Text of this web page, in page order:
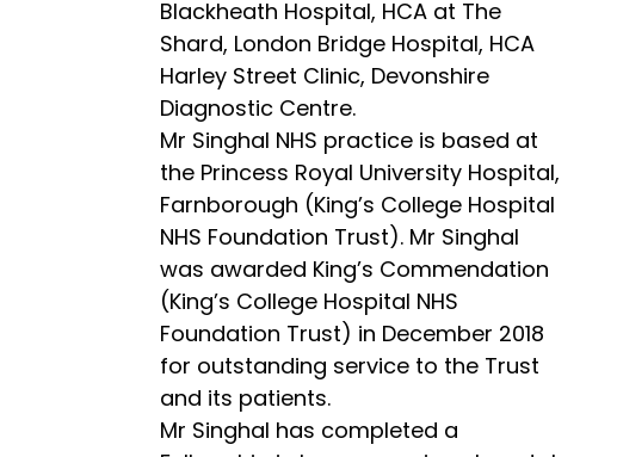
Blackheath Hospital, HCA at The
Shard, London Bridge Hospital, HCA
Harley Street Clinic, Devonshire
Diagnostic Centre.
Mr Singhal NHS practice is based at
the Princess Royal University Hospital,
Farnborough (King’s College Hospital
NHS Foundation Trust). Mr Singhal
was awarded King’s Commendation
(King’s College Hospital NHS
Foundation Trust) in December 2018
for outstanding service to the Trust
and its patients.
Mr Singhal has completed a